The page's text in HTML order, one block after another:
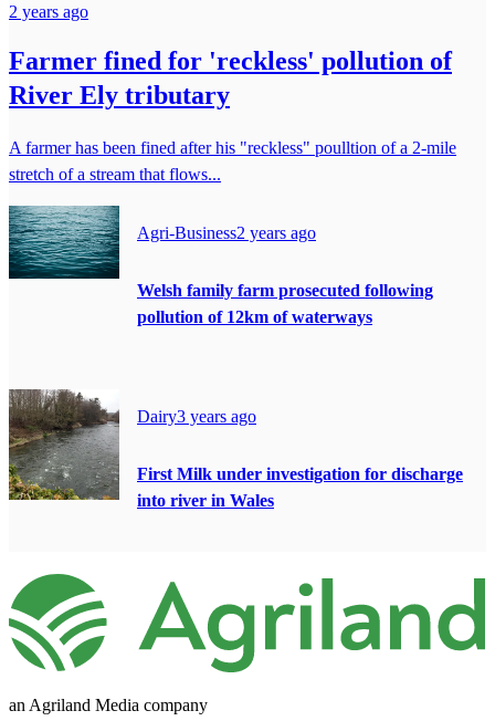
2 years ago
Farmer fined for 'reckless' pollution of
River Ely tributary
A farmer has been fined after his "reckless" poulltion of a 2-mile
stretch of a stream that flows...
Agri-Business2 years ago
Welsh family farm prosecuted following
pollution of 12km of waterways
Dairy3 years ago
First Milk under investigation for discharge
into river in Wales
an Agriland Media company